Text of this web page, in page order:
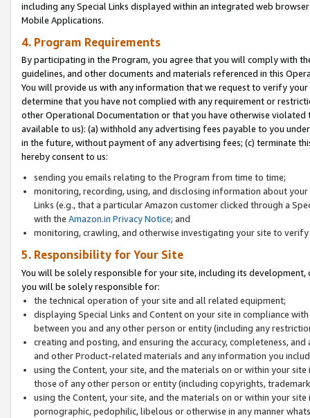
including any Special Links displayed within an integrated web
Mobile Applications.
4. Program Requirements
By participating in the Program, you agree that you will comply with
guidelines, and other documents and materials referenced in this
You will provide us with any information that we request to verify
determine that you have not complied with any requirement or
other Operational Documentation or that you have otherwise
available to us): (a) withhold any advertising fees payable to you
in the future, without payment of any advertising fees; (c) terminate
hereby consent to us:
sending you emails relating to the Program from time to time;
monitoring, recording, using, and disclosing information about
Links (e.g., that a particular Amazon customer clicked through a
with the Amazon.in Privacy Notice; and
monitoring, crawling, and otherwise investigating your site to
5. Responsibility for Your Site
You will be solely responsible for your site, including its
you will be solely responsible for:
the technical operation of your site and all related equipment;
displaying Special Links and Content on your site in compliance
between you and any other person or entity (including any
creating and posting, and ensuring the accuracy, completeness,
and other Product-related materials and any information you
using the Content, your site, and the materials on or within your
those of any other person or entity (including copyrights,
using the Content, your site, and the materials on or within your
pornographic, pedophilic, libelous or otherwise in any manner